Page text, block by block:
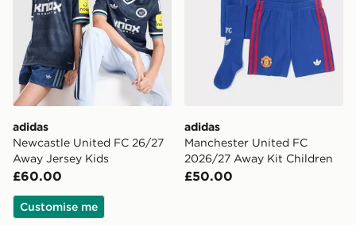
adidas
Newcastle United FC 26/27
Away Jersey Kids
£60.00
Customise me
adidas
Manchester United FC
2026/27 Away Kit Children
£50.00